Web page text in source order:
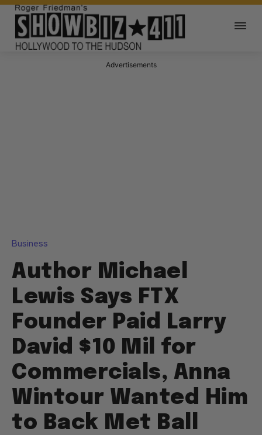
Advertisements
Business
Author Michael
Lewis Says FTX
Founder Paid Larry
David $10 Mil for
Commercials, Anna
Wintour Wanted Him
to Back Met Ball